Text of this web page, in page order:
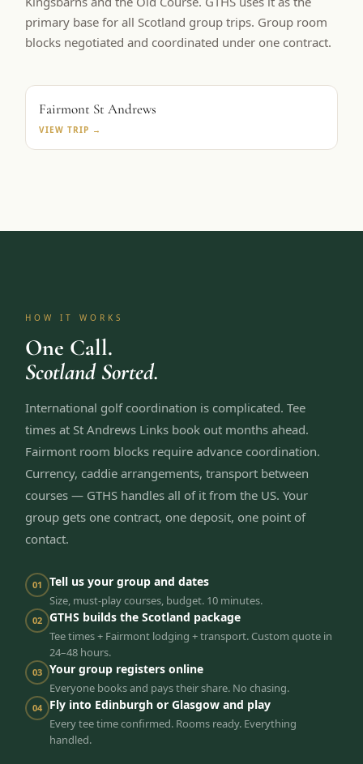
primary base for all Scotland group trips. Group room
blocks negotiated and coordinated under one contract.
Fairmont St Andrews
VIEW TRIP →
HOW IT WORKS
One Call.
Scotland Sorted.
International golf coordination is complicated. Tee
times at St Andrews Links book out months ahead.
Fairmont room blocks require advance coordination.
Currency, caddie arrangements, transport between
courses — GTHS handles all of it from the US. Your
group gets one contract, one deposit, one point of
contact.
01 Tell us your group and dates
Size, must-play courses, budget. 10 minutes.
02 GTHS builds the Scotland package
Tee times + Fairmont lodging + transport. Custom quote in
24–48 hours.
03 Your group registers online
Everyone books and pays their share. No chasing.
04 Fly into Edinburgh or Glasgow and play
Every tee time confirmed. Rooms ready. Everything
handled.